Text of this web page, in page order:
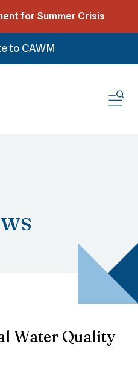
for Summer Crisis
to CAWM
Water Quality